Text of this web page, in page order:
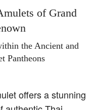
of Grand
the Ancient and
Pantheons
offers a stunning